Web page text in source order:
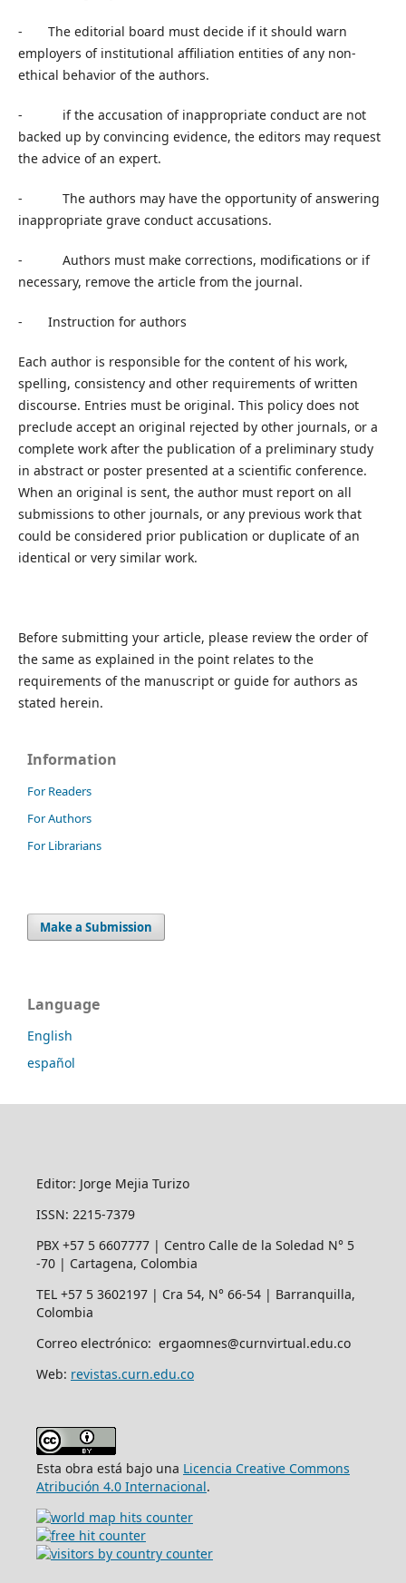
- The editorial board must decide if it should warn
employers of institutional affiliation entities of any non-
ethical behavior of the authors.
- if the accusation of inappropriate conduct are not
backed up by convincing evidence, the editors may request
the advice of an expert.
- The authors may have the opportunity of answering
inappropriate grave conduct accusations.
- Authors must make corrections, modifications or if
necessary, remove the article from the journal.
- Instruction for authors
Each author is responsible for the content of his work,
spelling, consistency and other requirements of written
discourse. Entries must be original. This policy does not
preclude accept an original rejected by other journals, or a
complete work after the publication of a preliminary study
in abstract or poster presented at a scientific conference.
When an original is sent, the author must report on all
submissions to other journals, or any previous work that
could be considered prior publication or duplicate of an
identical or very similar work.
Before submitting your article, please review the order of
the same as explained in the point relates to the
requirements of the manuscript or guide for authors as
stated herein.
Information
For Readers
For Authors
For Librarians
Make a Submission
Language
English
español
Editor: Jorge Mejia Turizo
ISSN: 2215-7379
PBX +57 5 6607777 | Centro Calle de la Soledad N° 5
-70 | Cartagena, Colombia
TEL +57 5 3602197 | Cra 54, N° 66-54 | Barranquilla,
Colombia
Correo electrónico: ergaomnes@curnvirtual.edu.co
Web: revistas.curn.edu.co
Esta obra está bajo una Licencia Creative Commons
Atribución 4.0 Internacional.